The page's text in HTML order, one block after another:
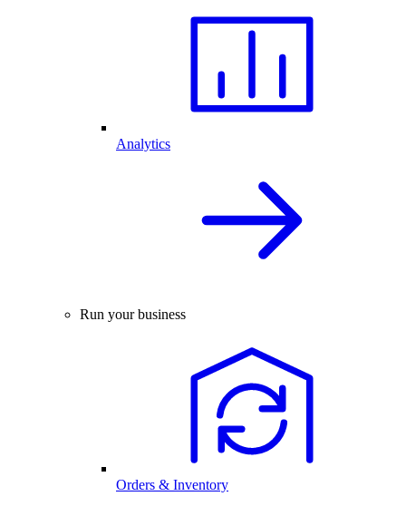
Analytics
Run your business
Orders & Inventory